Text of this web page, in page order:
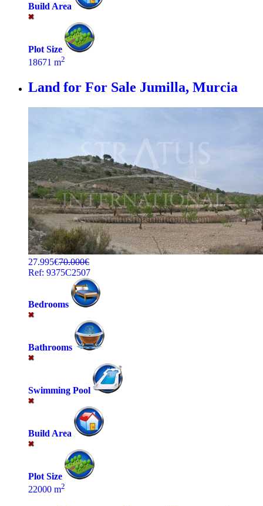
Build Area
Plot Size
18671 m2
Land for For Sale Jumilla, Murcia
27.995€70.000€
Ref: 9375C2507
Bedrooms
Bathrooms
Swimming Pool
Build Area
Plot Size
22000 m2